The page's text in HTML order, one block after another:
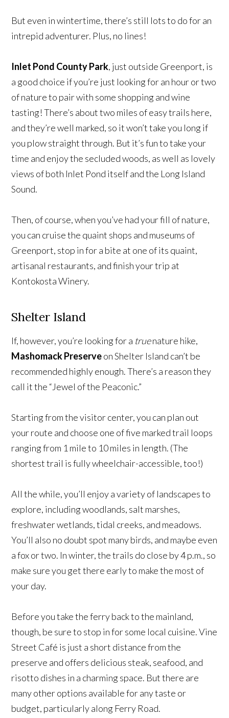
But even in wintertime, there’s still lots to do for an
intrepid adventurer. Plus, no lines!
Inlet Pond County Park, just outside Greenport, is
a good choice if you’re just looking for an hour or two
of nature to pair with some shopping and wine
tasting! There’s about two miles of easy trails here,
and they’re well marked, so it won’t take you long if
you plow straight through. But it’s fun to take your
time and enjoy the secluded woods, as well as lovely
views of both Inlet Pond itself and the Long Island
Sound.
Then, of course, when you’ve had your fill of nature,
you can cruise the quaint shops and museums of
Greenport, stop in for a bite at one of its quaint,
artisanal restaurants, and finish your trip at
Kontokosta Winery.
Shelter Island
If, however, you’re looking for a truenature hike,
Mashomack Preserveon Shelter Island can’t be
recommended highly enough. There’s a reason they
call it the “Jewel of the Peaconic.”
Starting from the visitor center, you can plan out
your route and choose one of five marked trail loops
ranging from 1 mile to 10 miles in length. (The
shortest trail is fully wheelchair-accessible, too!)
All the while, you’ll enjoy a variety of landscapes to
explore, including woodlands, salt marshes,
freshwater wetlands, tidal creeks, and meadows.
You’ll also no doubt spot many birds, and maybe even
a fox or two. In winter, the trails do close by 4 p.m., so
make sure you get there early to make the most of
your day.
Before you take the ferry back to the mainland,
though, be sure to stop in for some local cuisine. Vine
Street Café is just a short distance from the
preserve and offers delicious steak, seafood, and
risotto dishes in a charming space. But there are
many other options available for any taste or
budget, particularly along Ferry Road.